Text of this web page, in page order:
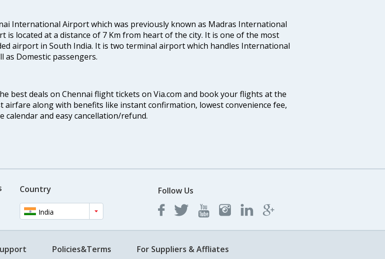
International Airport which was previously known as Madras International
is located at a distance of 7 Km from heart of the city. It is one of the most
airport in South India. It is two terminal airport which handles International
as Domestic passengers.
best deals on Chennai flight tickets on Via.com and book your flights at the
airfare along with benefits like instant confirmation, lowest convenience fee,
calendar and easy cancellation/refund.
Country
India
Follow Us
Policies&Terms For Suppliers & Affliates